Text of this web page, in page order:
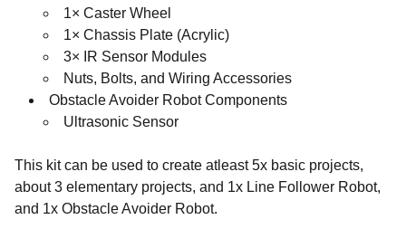
1× Caster Wheel
1× Chassis Plate (Acrylic)
3× IR Sensor Modules
Nuts, Bolts, and Wiring Accessories
Obstacle Avoider Robot Components
Ultrasonic Sensor
This kit can be used to create atleast 5x basic projects,
about 3 elementary projects, and 1x Line Follower Robot,
and 1x Obstacle Avoider Robot.